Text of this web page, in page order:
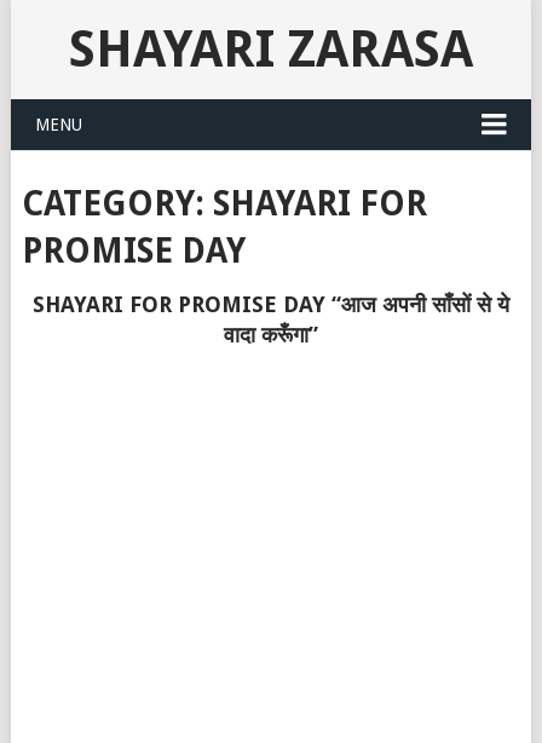
SHAYARI ZARASA
MENU
CATEGORY: SHAYARI FOR
PROMISE DAY
SHAYARI FOR PROMISE DAY “आज अपनी साँसों से ये
वादा करूँगा”